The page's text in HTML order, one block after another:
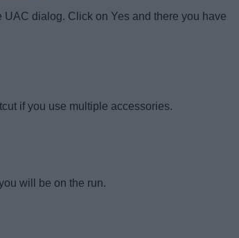
dialog. Click on Yes and there you have
if you use multiple accessories.
will be on the run.